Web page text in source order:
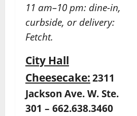
11 am–10 pm: dine-in,
curbside, or delivery:
Fetcht.
City Hall
Cheesecake: 2311
Jackson Ave. W. Ste.
301 – 662.638.3460